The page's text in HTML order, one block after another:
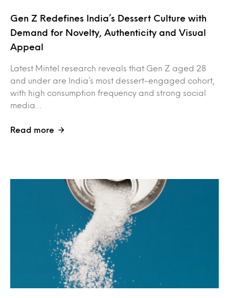
Gen Z Redefines India’s Dessert Culture with
Demand for Novelty, Authenticity and Visual
Appeal
Latest Mintel research reveals that Gen Z aged 28
and under are India’s most dessert-engaged cohort,
with high consumption frequency and strong social
media…
Read more